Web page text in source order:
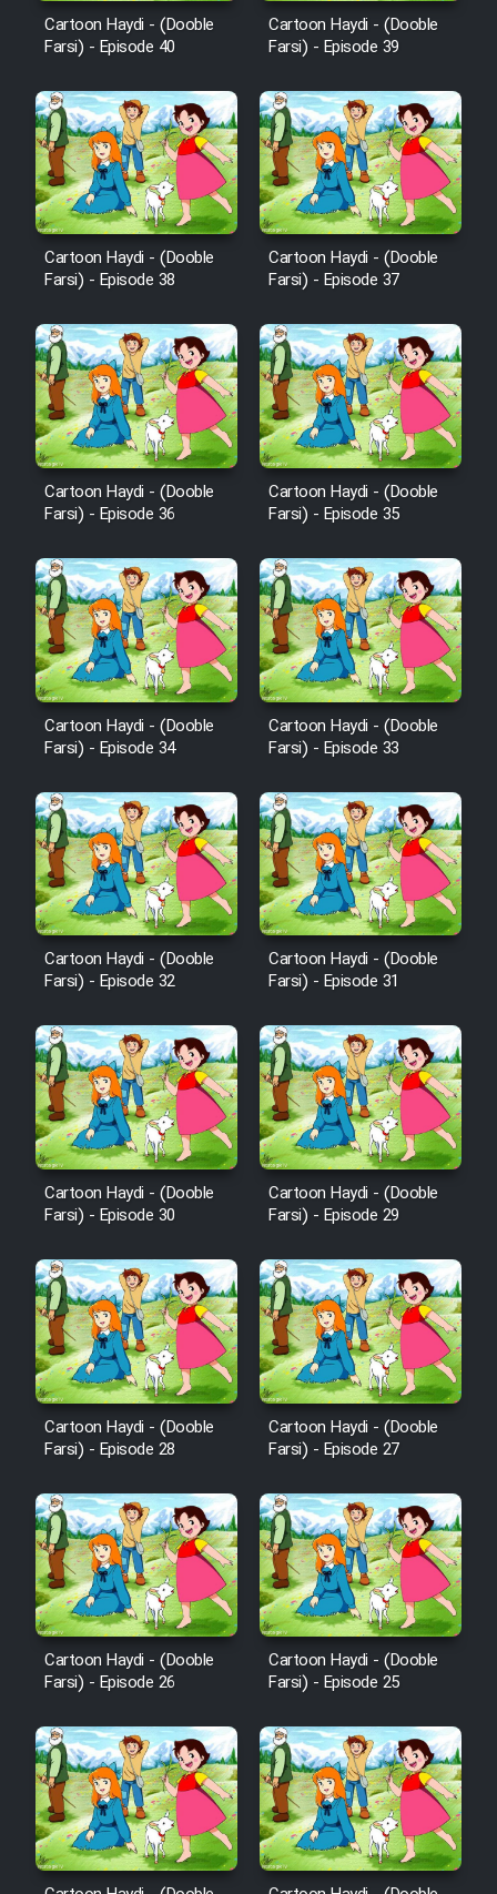
Film Behtarin Tabestan Man
Film Mard Aftabi
Film Salam be Entezar
Film Tejarat
Film Entehaye Ghodrat
Cartoon Robin Hood - Dooble
Farsi (Ghabl Az Enghelab)
Serial Bazam Madresam Dir
Shod 1362
Serial Hojr ebn Oday 1381
Film Akharin Marhaleh
Film Atash Penhan
Animeishen Cinemaei Safar Be
Sarzamin Dur
Film Jangju Pirooz
Film Padzahr
Film Shab Rubah
Film Shah Khamush
Film Fil Dar Tariki
Film Farsh Bad
Film In Haft Nafar
Film Fani
(Dooble Farsi)
Film Shire Talayi (Dooble
Farsi)
Film Aseman Kharashe
Jahanami (Dooble Farsi)
Film Dastbord Be Bank (Dooble
Film Alpagoor (Dooble Farsi)
Film Herfeyi (Dooble Farsi)
Cartoon Haydi - (Dooble
Farsi) - Episode 40
Cartoon Haydi - (Dooble
Farsi) - Episode 39
Cartoon Haydi - (Dooble
Farsi) - Episode 38
Cartoon Haydi - (Dooble
Farsi) - Episode 37
Cartoon Haydi - (Dooble
Farsi) - Episode 36
Cartoon Haydi - (Dooble
Farsi) - Episode 35
Cartoon Haydi - (Dooble
Farsi) - Episode 34
Cartoon Haydi - (Dooble
Farsi) - Episode 33
Cartoon Haydi - (Dooble
Farsi) - Episode 32
Cartoon Haydi - (Dooble
Farsi) - Episode 31
Cartoon Haydi - (Dooble
Farsi) - Episode 30
Cartoon Haydi - (Dooble
Farsi) - Episode 29
Cartoon Haydi - (Dooble
Farsi) - Episode 28
Cartoon Haydi - (Dooble
Farsi) - Episode 27
Cartoon Haydi - (Dooble
Farsi) - Episode 26
Cartoon Haydi - (Dooble
Farsi) - Episode 25